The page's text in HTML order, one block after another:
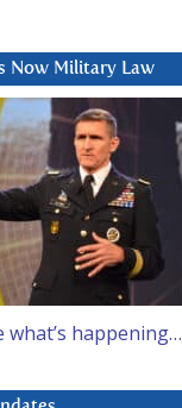
Now Military Law